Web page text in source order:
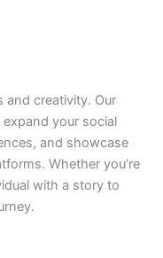
and creativity. Our
your social
and showcase
Whether you’re
with a story to